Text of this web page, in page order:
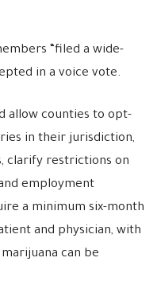
“filed a wide-
in a voice vote.
allow counties to opt-
in their jurisdiction,
clarify restrictions on
employment
a minimum six-month
and physician, with
can be